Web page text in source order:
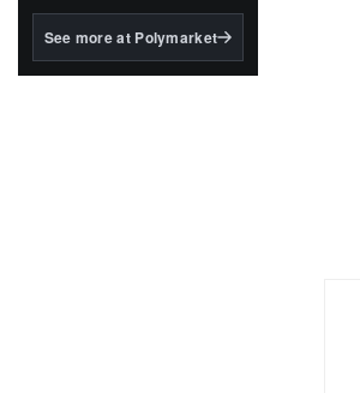
BlackRock's existing
See more at Polymarket